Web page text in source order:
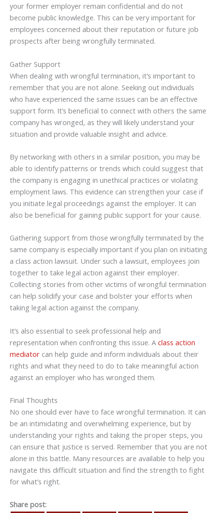
your former employer remain confidential and do not
become public knowledge. This can be very important for
employees concerned about their reputation or future job
prospects after being wrongfully terminated.
Gather Support
When dealing with wrongful termination, it’s important to
remember that you are not alone. Seeking out individuals
who have experienced the same issues can be an effective
support form. It’s beneficial to connect with others the same
company has wronged, as they will likely understand your
situation and provide valuable insight and advice.
By networking with others in a similar position, you may be
able to identify patterns or trends which could suggest that
the company is engaging in unethical practices or violating
employment laws. This evidence can strengthen your case if
you initiate legal proceedings against the employer. It can
also be beneficial for gaining public support for your cause.
Gathering support from those wrongfully terminated by the
same company is especially important if you plan on initiating
a class action lawsuit. Under such a lawsuit, employees join
together to take legal action against their employer.
Collecting stories from other victims of wrongful termination
can help solidify your case and bolster your efforts when
taking legal action against the company.
It’s also essential to seek professional help and
representation when confronting this issue. A class action
mediator can help guide and inform individuals about their
rights and what they need to do to take meaningful action
against an employer who has wronged them.
Final Thoughts
No one should ever have to face wrongful termination. It can
be an intimidating and overwhelming experience, but by
understanding your rights and taking the proper steps, you
can ensure that justice is served. Remember that you are not
alone in this battle. Many resources are available to help you
navigate this difficult situation and find the strength to fight
for what’s right.
Share post: